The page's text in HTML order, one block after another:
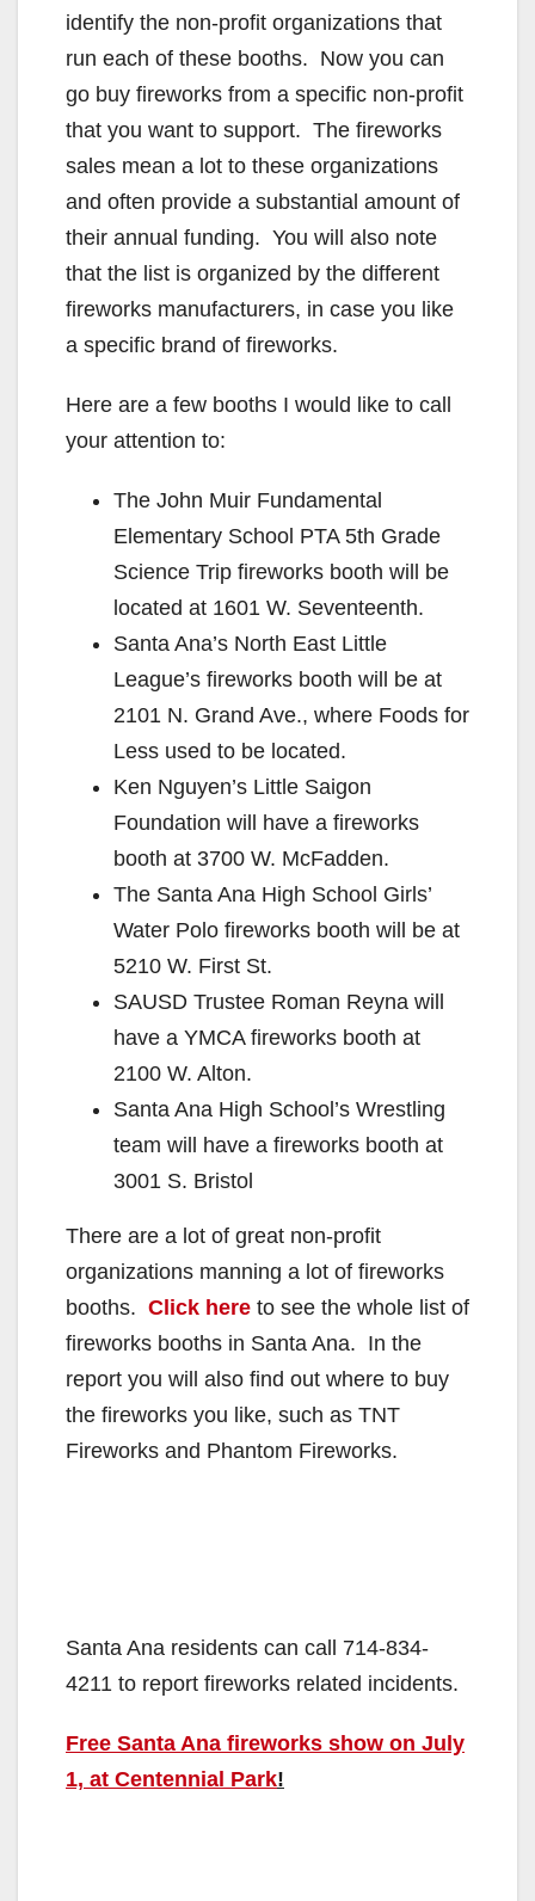
identify the non-profit organizations that
run each of these booths. Now you can
go buy fireworks from a specific non-profit
that you want to support. The fireworks
sales mean a lot to these organizations
and often provide a substantial amount of
their annual funding. You will also note
that the list is organized by the different
fireworks manufacturers, in case you like
a specific brand of fireworks.
Here are a few booths I would like to call
your attention to:
The John Muir Fundamental
Elementary School PTA 5th Grade
Science Trip fireworks booth will be
located at 1601 W. Seventeenth.
Santa Ana’s North East Little
League’s fireworks booth will be at
2101 N. Grand Ave., where Foods for
Less used to be located.
Ken Nguyen’s Little Saigon
Foundation will have a fireworks
booth at 3700 W. McFadden.
The Santa Ana High School Girls’
Water Polo fireworks booth will be at
5210 W. First St.
SAUSD Trustee Roman Reyna will
have a YMCA fireworks booth at
2100 W. Alton.
Santa Ana High School’s Wrestling
team will have a fireworks booth at
3001 S. Bristol
There are a lot of great non-profit
organizations manning a lot of fireworks
booths. Click here to see the whole list of
fireworks booths in Santa Ana. In the
report you will also find out where to buy
the fireworks you like, such as TNT
Fireworks and Phantom Fireworks.
Santa Ana residents can call 714-834-
4211 to report fireworks related incidents.
Free Santa Ana fireworks show on July
1, at Centennial Park!